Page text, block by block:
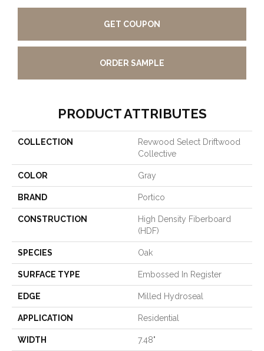
GET COUPON
ORDER SAMPLE
PRODUCT ATTRIBUTES
COLLECTION
Revwood Select Driftwood
Collective
COLOR Gray
BRAND Portico
CONSTRUCTION
High Density Fiberboard
(HDF)
SPECIES Oak
SURFACE TYPE Embossed In Register
EDGE Milled Hydroseal
APPLICATION Residential
WIDTH 7.48"